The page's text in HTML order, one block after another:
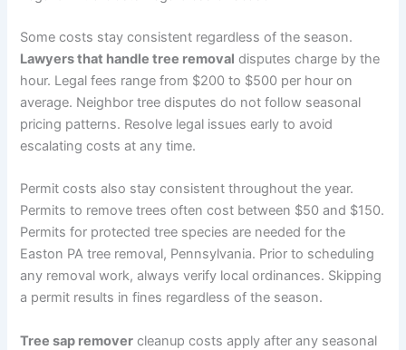
Some costs stay consistent regardless of the season.
Lawyers that handle tree removal disputes charge by the
hour. Legal fees range from $200 to $500 per hour on
average. Neighbor tree disputes do not follow seasonal
pricing patterns. Resolve legal issues early to avoid
escalating costs at any time.
Permit costs also stay consistent throughout the year.
Permits to remove trees often cost between $50 and $150.
Permits for protected tree species are needed for the
Easton PA tree removal, Pennsylvania. Prior to scheduling
any removal work, always verify local ordinances. Skipping
a permit results in fines regardless of the season.
Tree sap remover cleanup costs apply after any seasonal